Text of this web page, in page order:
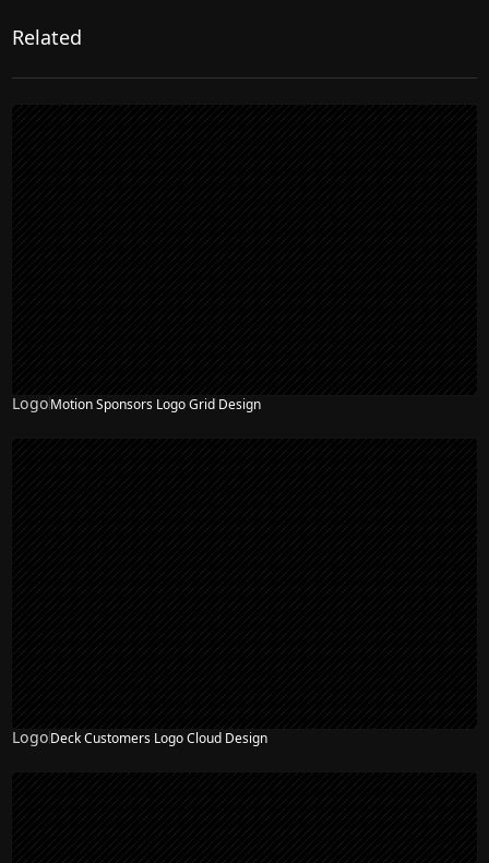
Related
LogoMotion Sponsors Logo Grid Design
LogoDeck Customers Logo Cloud Design